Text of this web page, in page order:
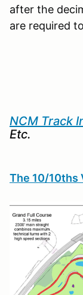
after the
are required
NCM Track
Etc.
The 10/10ths